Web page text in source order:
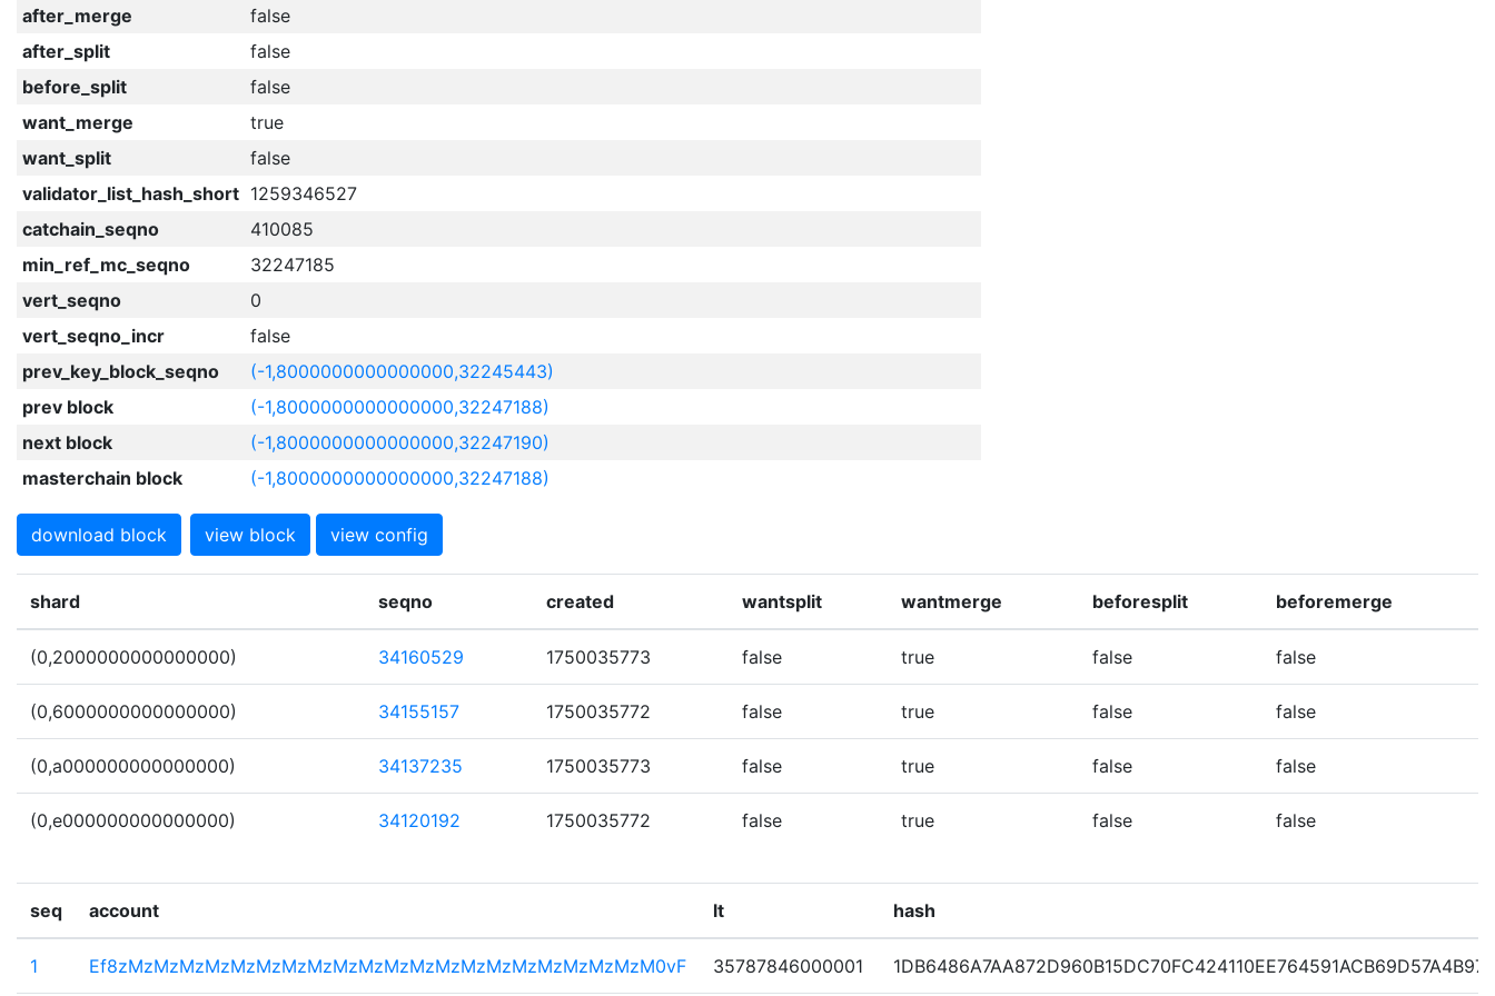
after_merge
false
after_split
false
before_split
false
want_merge
true
want_split
false
validator_list_hash_short 1259346527
catchain_seqno
410085
min_ref_mc_seqno
32247185
vert_seqno
0
vert_seqno_incr
false
prev_key_block_seqno
(-1,8000000000000000,32245443)
prev block
(-1,8000000000000000,32247188)
next block
(-1,8000000000000000,32247190)
masterchain block
(-1,8000000000000000,32247188)
download block view block view config
shard seqno created wantsplit wantmerge beforesplit beforemerge
(0,2000000000000000) 34160529 1750035773 false true false false
(0,6000000000000000) 34155157 1750035772 false true false false
(0,a000000000000000) 34137235 1750035773 false true false false
(0,e000000000000000) 34120192 1750035772 false true false false
seq account lt hash
1 Ef8zMzMzMzMzMzMzMzMzMzMzMzMzMzMzMzMzMzMzMzMzM0vF 35787846000001